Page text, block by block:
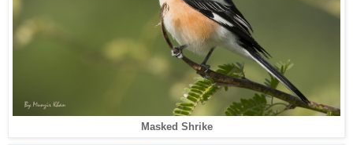
Masked Shrike